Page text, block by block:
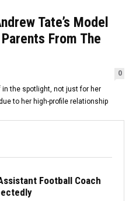
Tate’s Model
From The
0
the spotlight, not just for her
to her high-profile relationship
Football Coach